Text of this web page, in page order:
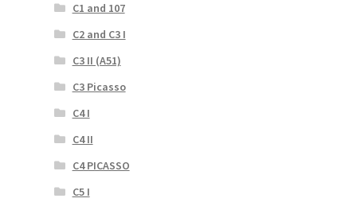
C1 and 107
C2 and C3 I
C3 II (A51)
C3 Picasso
C4 I
C4 II
C4 PICASSO
C5 I